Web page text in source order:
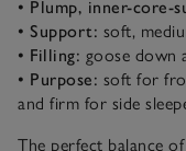
• Plump, inner-core-
• Support: soft,
• Filling: goose down
• Purpose: soft for
and firm for side
The perfect balance